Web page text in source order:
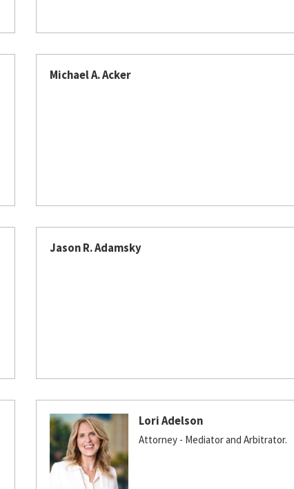
Michael A. Acker
Jason R. Adamsky
Lori Adelson
Attorney - Mediator and Arbitrator.